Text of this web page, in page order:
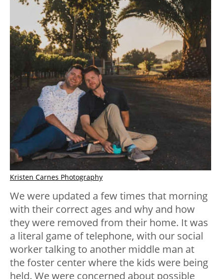
Kristen Carnes Photography
We were updated a few times that morning
with their correct ages and why and how
they were removed from their home. It was
a literal game of telephone, with our social
worker talking to another middle man at
the foster center where the kids were being
held. We were concerned about possible